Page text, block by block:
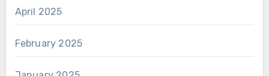
April 2025
February 2025